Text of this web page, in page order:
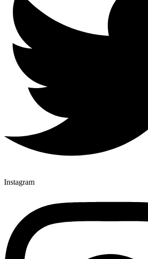
Instagram